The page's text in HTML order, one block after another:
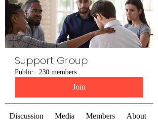
Support Group
Public · 230 members
Join
Discussion Media Members About